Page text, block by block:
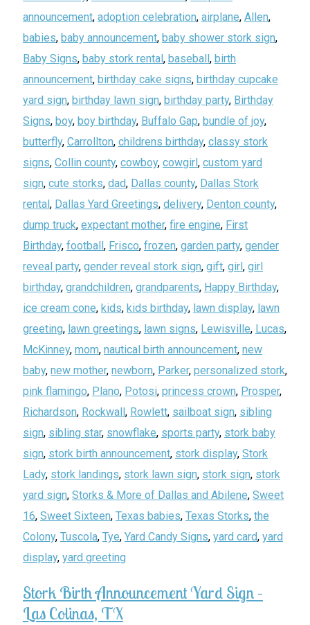
announcement, adoption celebration, airplane, Allen,
babies, baby announcement, baby shower stork sign,
Baby Signs, baby stork rental , baseball , birth
announcement, birthday cake signs, birthday cupcake
yard sign, birthday lawn sign, birthday party, Birthday
Signs, boy, boy birthday, Buffalo Gap, bundle of joy,
butterfly, Carrollton, childrens birthday, classy stork
signs, Collin county, cowboy, cowgirl , custom yard
sign, cute storks, dad, Dallas county, Dallas Stork
rental , Dallas Yard Greetings, delivery, Denton county,
dump truck, expectant mother, fire engine, First
Birthday, football , Frisco, frozen, garden party, gender
reveal party, gender reveal stork sign, gift, girl , girl
birthday, grandchildren, grandparents, Happy Birthday,
ice cream cone, kids, kids birthday, lawn display, lawn
greeting, lawn greetings, lawn signs, Lewisville, Lucas,
McKinney, mom, nautical birth announcement, new
baby, new mother, newborn, Parker, personalized stork,
pink flamingo, Plano, Potosi, princess crown, Prosper,
Richardson, Rockwall , Rowlett, sailboat sign, sibling
sign, sibling star, snowflake, sports party, stork baby
sign, stork birth announcement, stork display, Stork
Lady, stork landings, stork lawn sign, stork sign, stork
yard sign, Storks & More of Dallas and Abilene, Sweet
16, Sweet Sixteen, Texas babies, Texas Storks, the
Colony, Tuscola, Tye, Yard Candy Signs, yard card, yard
display, yard greeting
Stork Birth Announcement Yard Sign –
Las Colinas, TX